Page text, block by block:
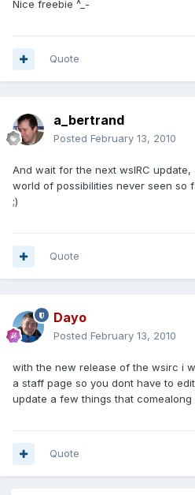
Nice freebie ^_-
Quote
a_bertrand
Posted February 13, 2010
And wait for the next wsIRC
world of possibilities never seen so
;)
Quote
Dayo
Posted February 13, 2010
with the new release of the wsirc i
a staff page so you dont have to
update a few things that
Quote